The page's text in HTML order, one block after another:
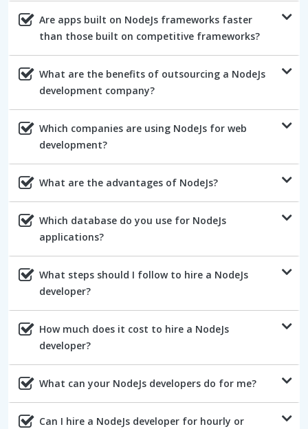
Are apps built on NodeJs frameworks faster
than those built on competitive frameworks?
What are the benefits of outsourcing a NodeJs
development company?
Which companies are using NodeJs for web
development?
What are the advantages of NodeJs?
Which database do you use for NodeJs
applications?
What steps should I follow to hire a NodeJs
developer?
How much does it cost to hire a NodeJs
developer?
What can your NodeJs developers do for me?
Can I hire a NodeJs developer for hourly or